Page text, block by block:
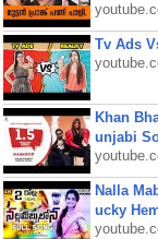
Tv Ads
Khan
unjabi
Nalla
ucky